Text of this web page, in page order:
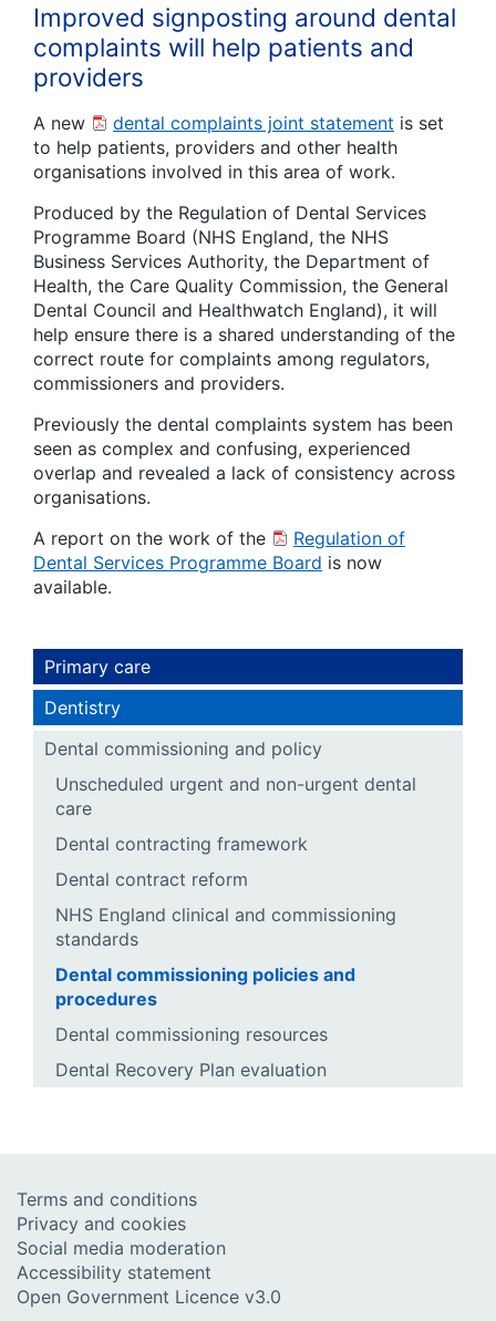
Improved signposting around dental
complaints will help patients and
providers
A new dental complaints joint statement is set
to help patients, providers and other health
organisations involved in this area of work.
Produced by the Regulation of Dental Services
Programme Board (NHS England, the NHS
Business Services Authority, the Department of
Health, the Care Quality Commission, the General
Dental Council and Healthwatch England), it will
help ensure there is a shared understanding of the
correct route for complaints among regulators,
commissioners and providers.
Previously the dental complaints system has been
seen as complex and confusing, experienced
overlap and revealed a lack of consistency across
organisations.
A report on the work of the
Regulation of
Dental Services Programme Board is now
available.
Primary care
Dentistry
Dental commissioning and policy
Unscheduled urgent and non-urgent dental
care
Dental contracting framework
Dental contract reform
NHS England clinical and commissioning
standards
Dental commissioning policies and
procedures
Dental commissioning resources
Dental Recovery Plan evaluation
Terms and conditions
Privacy and cookies
Social media moderation
Accessibility statement
Open Government Licence v3.0